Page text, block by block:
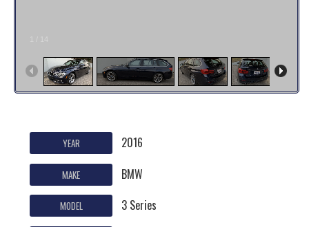
14
YEAR 2016
MAKE BMW
MODEL 3 Series